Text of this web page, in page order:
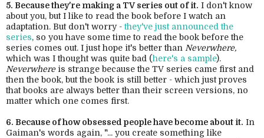
5. Because they're making a TV series out of it. I don't know
about you, but I like to read the book before I watch an
adaptation. But don't worry -they've just announced the
series, so you have some time to read the book before the
series comes out. I just hope it's better than Neverwhere,
which was I thought was quite bad (here's a sample).
Neverwhereis strange because the TV series came first and
then the book, but the book is still better - which just proves
that books are always better than their screen versions, no
matter which one comes first.
6. Because of how obsessed people have become about it. In
Gaiman's words again, "... you create something like